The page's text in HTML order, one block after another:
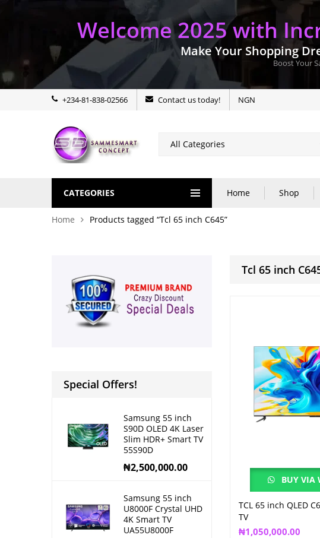
Welcome 2025 with
Make Your Shopping
Boost Your
+234-81-838-02566 Contact us today! NGN
CATEGORIES Home Shop
Home Products tagged “Tcl 65 inch C645”
Tcl 65 inch
BUY VIA
TCL 65 inch QLED
TV
₦1,050,000.00
Special Offers!
Samsung 55 inch
S90D OLED 4K Laser
Slim HDR+ Smart TV
55S90D
₦2,500,000.00
Samsung 55 inch
U8000F Crystal UHD
4K Smart TV
UA55U8000F